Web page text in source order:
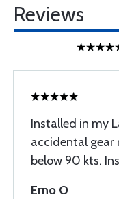
Reviews
Installed in my
accidental gear
below 90 kts.
Erno O